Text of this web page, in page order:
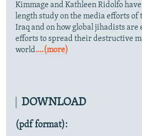
Kimmage and Kathleen Ridolfo
length study on the media efforts of
Iraq and on how global jihadists are
efforts to spread their destructive
world....(more)
DOWNLOAD
(pdf format):